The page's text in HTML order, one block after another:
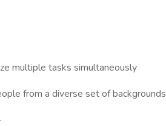
multiple tasks simultaneously
from a diverse set of backgrounds